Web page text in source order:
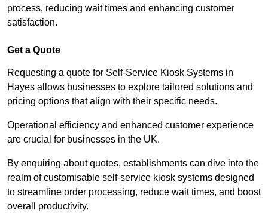
process, reducing wait times and enhancing customer
satisfaction.
Get a Quote
Requesting a quote for Self-Service Kiosk Systems in
Hayes allows businesses to explore tailored solutions and
pricing options that align with their specific needs.
Operational efficiency and enhanced customer experience
are crucial for businesses in the UK.
By enquiring about quotes, establishments can dive into the
realm of customisable self-service kiosk systems designed
to streamline order processing, reduce wait times, and boost
overall productivity.